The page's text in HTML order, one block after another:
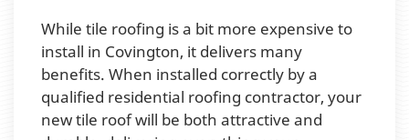
While tile roofing is a bit more expensive to
install in Covington, it delivers many
benefits. When installed correctly by a
qualified residential roofing contractor, your
new tile roof will be both attractive and